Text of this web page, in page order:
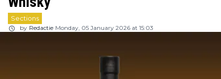
Sections
by Redactie Monday, 05 January 2026 at 15:03